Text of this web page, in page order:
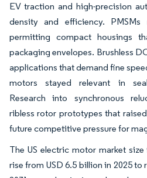
EV traction and high-precision
density and efficiency.
permitting compact housings
packaging envelopes. Brushless
applications that demand fine
motors stayed relevant in
Research into synchronous
ribless rotor prototypes that
future competitive pressure for
The US electric motor market
rise from USD 6.5 billion in 2025 to